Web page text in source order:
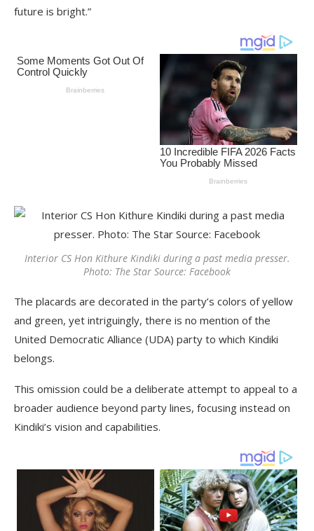
future is bright.”
Interior CS Hon Kithure Kindiki during a past media presser.
Photo: The Star Source: Facebook
The placards are decorated in the party’s colors of yellow
and green, yet intriguingly, there is no mention of the
United Democratic Alliance (UDA) party to which Kindiki
belongs.
This omission could be a deliberate attempt to appeal to a
broader audience beyond party lines, focusing instead on
Kindiki’s vision and capabilities.